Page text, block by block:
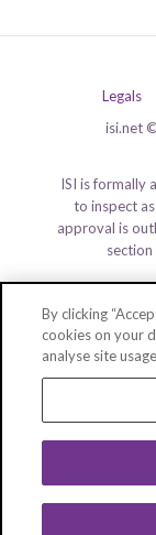
Legals
isi.net
ISI is formally
to inspect
approval is
By clicking
cookies on your
analyse site